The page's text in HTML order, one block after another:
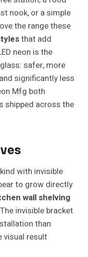
nook, or a simple
the range these
that add
neon is the
safer, more
significantly less
Mfg both
shipped across the
with invisible
to grow directly
wall shelving
invisible bracket
than
visual result